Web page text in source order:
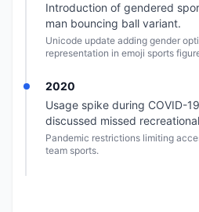
Introduction of gendered
man bouncing ball variant.
Unicode update adding gender
representation in emoji sports
2020
Usage spike during COVID-
discussed missed
Pandemic restrictions limiting
team sports.